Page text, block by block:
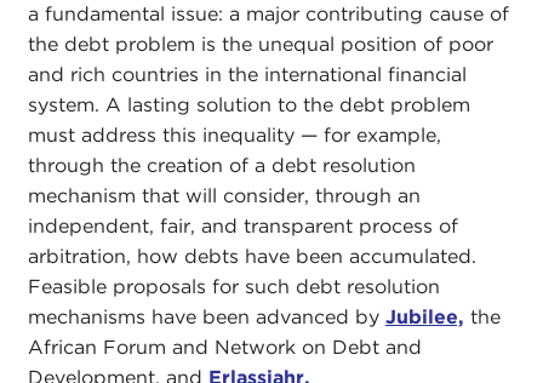
a fundamental issue: a major contributing cause of
the debt problem is the unequal position of poor
and rich countries in the international financial
system. A lasting solution to the debt problem
must address this inequality — for example,
through the creation of a debt resolution
mechanism that will consider, through an
independent, fair, and transparent process of
arbitration, how debts have been accumulated.
Feasible proposals for such debt resolution
mechanisms have been advanced by Jubilee, the
African Forum and Network on Debt and
Development, and Erlassjahr.